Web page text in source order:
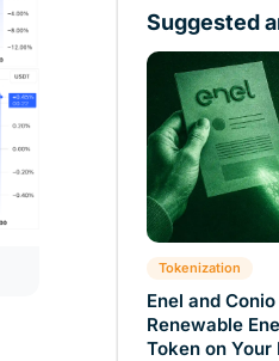
Suggested
Tokenization
Enel and
Renewable
Token on Your